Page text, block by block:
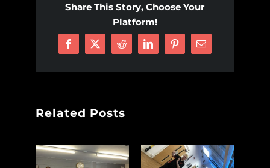
Share This Story, Choose Your
Platform!
Facebook
X RedditLinkedInPinterestEmail
Related Posts